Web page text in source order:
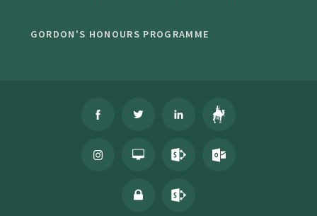
GORDON'S HONOURS PROGRAMME